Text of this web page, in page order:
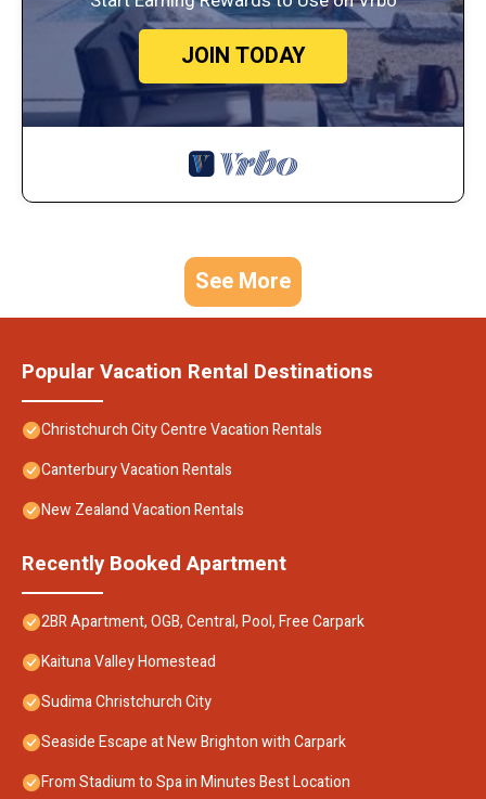
JOIN TODAY
See More
Popular Vacation Rental Destinations
Christchurch City Centre Vacation Rentals
Canterbury Vacation Rentals
New Zealand Vacation Rentals
Recently Booked Apartment
2BR Apartment, OGB, Central, Pool, Free Carpark
Kaituna Valley Homestead
Sudima Christchurch City
Seaside Escape at New Brighton with Carpark
From Stadium to Spa in Minutes Best Location